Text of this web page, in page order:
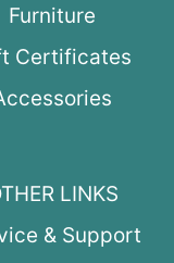
Furniture
Certificates
LINKS
& Support